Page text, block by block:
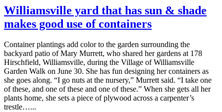
Williamsville yard that has sun & shade
makes good use of containers
Container plantings add color to the garden surrounding the
backyard patio of Mary Murrett, who shared her gardens at 178
Hirschfield, Williamsville, during the Village of Williamsville
Garden Walk on June 30. She has fun designing her containers as
she goes along. “I go nuts at the nursery,” Murrett said. “I take one
of these, and one of these and one of these.” When she gets all her
plants home, she sets a piece of plywood across a carpenter’s
trestle…...